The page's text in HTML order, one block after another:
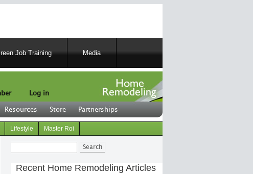
Job Training Media
Log in
Resources Store Partnerships
Lifestyle Master Roi
Search
Recent Home Remodeling Articles